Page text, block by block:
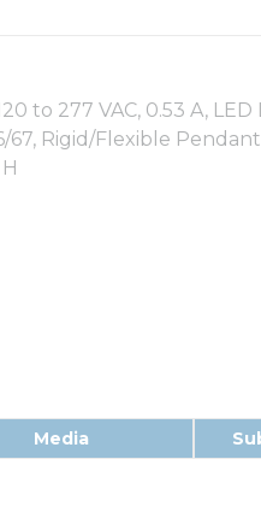
to 277 VAC, 0.53 A, LED
67, Rigid/Flexible
Media